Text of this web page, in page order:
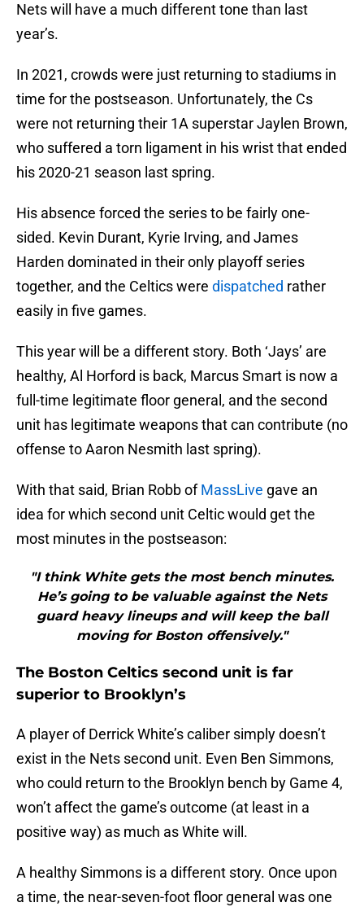
Nets will have a much different tone than last
year’s.
In 2021, crowds were just returning to stadiums in
time for the postseason. Unfortunately, the Cs
were not returning their 1A superstar Jaylen Brown,
who suffered a torn ligament in his wrist that ended
his 2020-21 season last spring.
His absence forced the series to be fairly one-
sided. Kevin Durant, Kyrie Irving, and James
Harden dominated in their only playoff series
together, and the Celtics were dispatched rather
easily in five games.
This year will be a different story. Both ‘Jays’ are
healthy, Al Horford is back, Marcus Smart is now a
full-time legitimate floor general, and the second
unit has legitimate weapons that can contribute (no
offense to Aaron Nesmith last spring).
With that said, Brian Robb ofMassLive gave an
idea for which second unit Celtic would get the
most minutes in the postseason:
"I think White gets the most bench minutes.
He’s going to be valuable against the Nets
guard heavy lineups and will keep the ball
moving for Boston offensively."
The Boston Celtics second unit is far
superior to Brooklyn’s
A player of Derrick White’s caliber simply doesn’t
exist in the Nets second unit. Even Ben Simmons,
who could return to the Brooklyn bench by Game 4,
won’t affect the game’s outcome (at least in a
positive way) as much as White will.
A healthy Simmons is a different story. Once upon
a time, the near-seven-foot floor general was one